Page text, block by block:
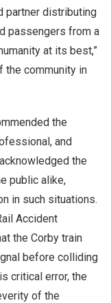
partner distributing
passengers from a
at its best,”
the community in
the
and
the
public alike,
in such situations.
Accident
the Corby train
before colliding
critical error, the
of the